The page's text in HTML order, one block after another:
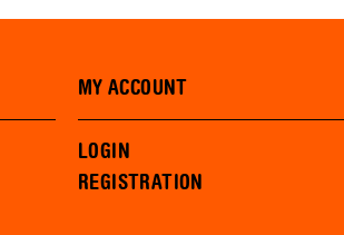
MY ACCOUNT
LOGIN
REGISTRATION